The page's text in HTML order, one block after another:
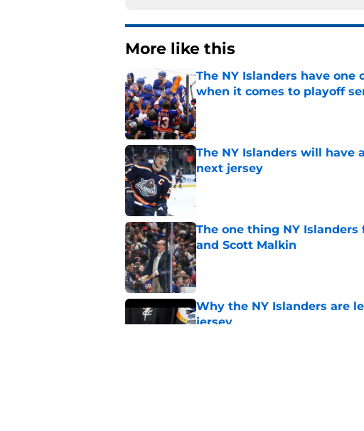
More like this
The NY Islanders have
when it comes to playoff
Published by on Invalid Date
The NY Islanders will have
next jersey
Published by on Invalid Date
The one thing NY Islanders
and Scott Malkin
Published by on Invalid Date
Why the NY Islanders are
jersey